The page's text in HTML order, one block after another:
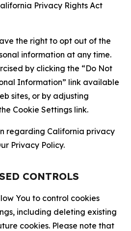
Privacy Rights Act
the right to opt out of the
information at any time.
by clicking the “Do Not
Information” link available
sites, or by adjusting
Cookie Settings link.
regarding California privacy
Privacy Policy.
CONTROLS
You to control cookies
including deleting existing
cookies. Please note that